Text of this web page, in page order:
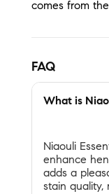
comes from
FAQ
What is
Niaouli
enhance
adds a
stain